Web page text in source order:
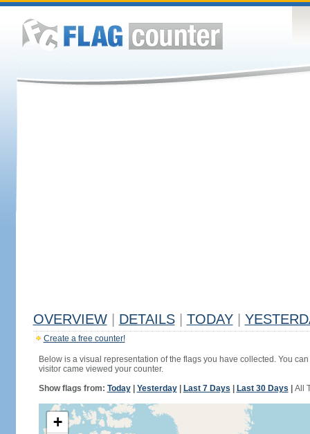
OVERVIEW DETAILS TODAY
Create a free counter!
Below is a visual representation of the flags you have collected. You
visitor came viewed your counter.
Show flags from: Today| Yesterday| Last 7 Days Last 30 Days All
+